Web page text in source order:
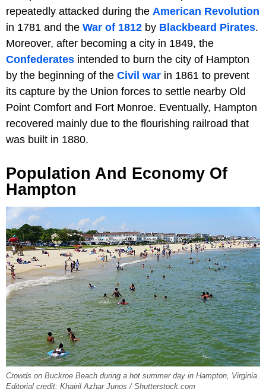
repeatedly attacked during the American Revolution
in 1781 and the War of 1812 by Blackbeard Pirates.
Moreover, after becoming a city in 1849, the
Confederates intended to burn the city of Hampton
by the beginning of the Civil war in 1861 to prevent
its capture by the Union forces to settle nearby Old
Point Comfort and Fort Monroe. Eventually, Hampton
recovered mainly due to the flourishing railroad that
was built in 1880.
Population And Economy Of
Hampton
Crowds on Buckroe Beach during a hot summer day in Hampton, Virginia.
Editorial credit: Khairil Azhar Junos / Shutterstock.com